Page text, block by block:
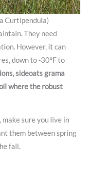
Curtipendula)
They need
However, it can
down to -30°F to
sideoats grama
where the robust
sure you live in
them between spring
fall.